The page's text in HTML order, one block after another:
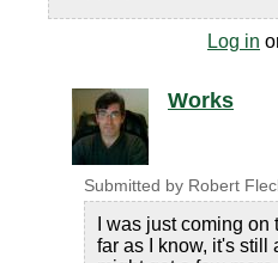
Log in
Works
Submitted by Robert
I was just coming
far as I know, it's still